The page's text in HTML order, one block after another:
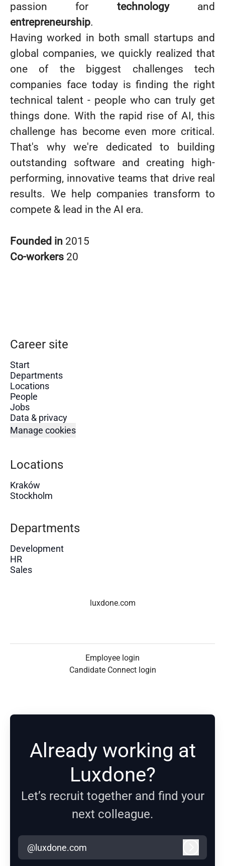
passion for technologyand
entrepreneurship.
Having worked in both small startups and
global companies, we quickly realized that
one of the biggest challenges tech
companies face today is finding the right
technical talent - people who can truly get
things done. With the rapid rise of AI, this
challenge has become even more critical.
That's why we're dedicated to building
outstanding software and creating high-
performing, innovative teams that drive real
results. We help companies transform to
compete & lead in the AI era.
Founded in 2015
Co-workers 20
Career site
Start
Departments
Locations
People
Jobs
Data & privacy
Manage cookies
Locations
Kraków
Stockholm
Departments
Development
HR
Sales
luxdone.com
Employee login
Candidate Connect login
Already working at
Luxdone?
Let’s recruit together and find your
next colleague.
@luxdone.com